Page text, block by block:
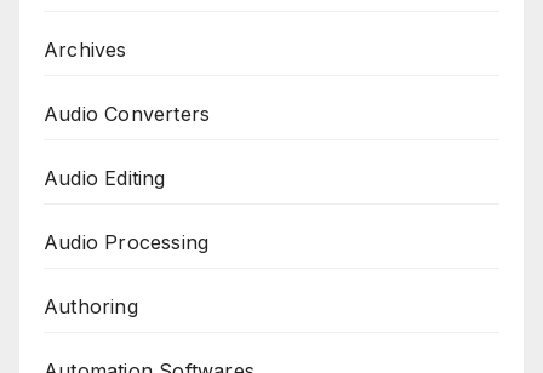
Archives
Audio Converters
Audio Editing
Audio Processing
Authoring